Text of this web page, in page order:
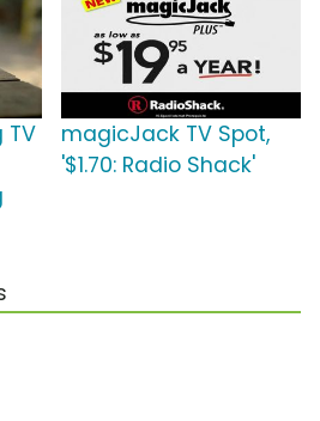
TV
magicJack TV Spot,
'$1.70: Radio Shack'